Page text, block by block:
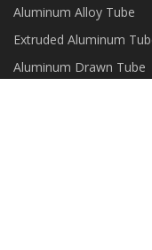
Aluminum Alloy Tube
Extruded Aluminum
Aluminum Drawn Tube